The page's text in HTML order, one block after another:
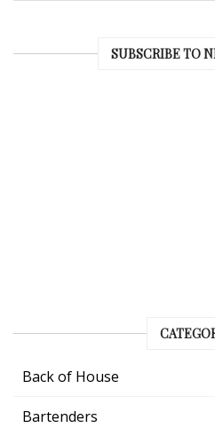
SUBSCRIBE TO
Back of House
Bartenders